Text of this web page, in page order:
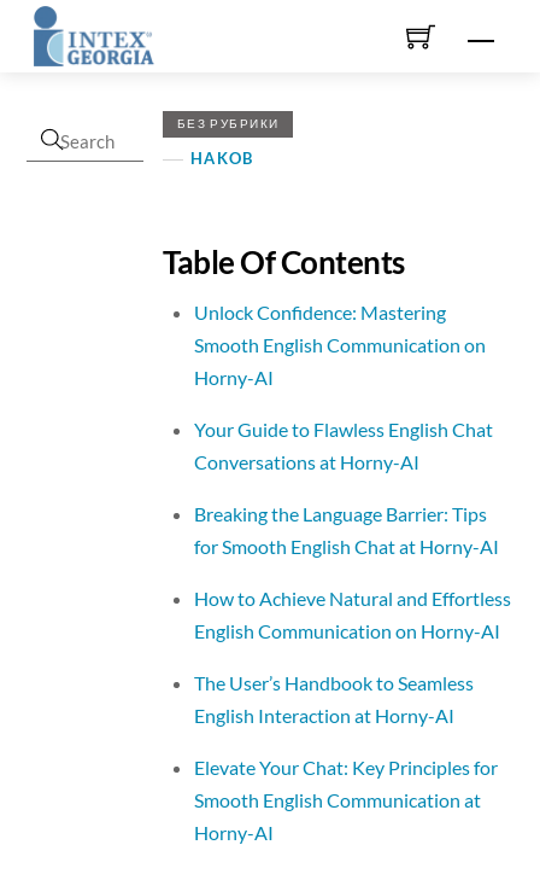
БЕЗ РУБРИКИ
HAKOB
Table Of Contents
Unlock Confidence: Mastering
Smooth English Communication on
Horny-AI
Your Guide to Flawless English Chat
Conversations at Horny-AI
Breaking the Language Barrier: Tips
for Smooth English Chat at Horny-AI
How to Achieve Natural and Effortless
English Communication on Horny-AI
The User’s Handbook to Seamless
English Interaction at Horny-AI
Elevate Your Chat: Key Principles for
Smooth English Communication at
Horny-AI